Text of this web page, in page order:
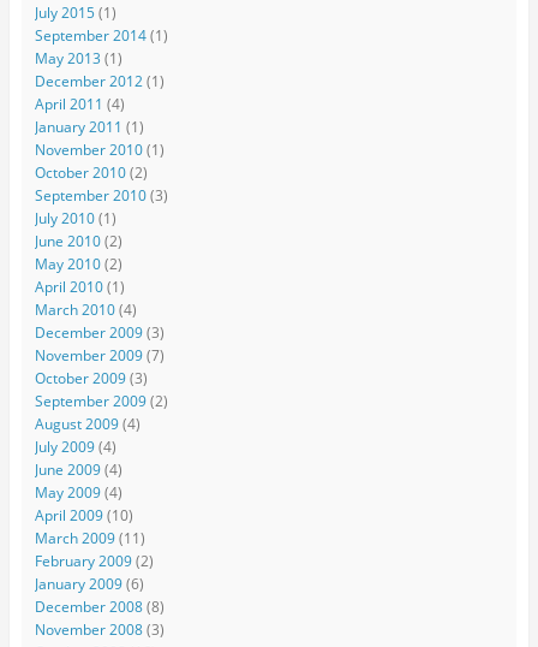
July 2015(1)
September 2014(1)
May 2013 (1)
December 2012(1)
April 2011 (4)
January 2011 (1)
November 2010(1)
October 2010(2)
September 2010(3)
July 2010(1)
June 2010(2)
May 2010(2)
April 2010(1)
March 2010(4)
December 2009(3)
November 2009(7)
October 2009(3)
September 2009(2)
August 2009(4)
July 2009(4)
June 2009(4)
May 2009(4)
April 2009(10)
March 2009(11)
February 2009(2)
January 2009(6)
December 2008(8)
November 2008(3)